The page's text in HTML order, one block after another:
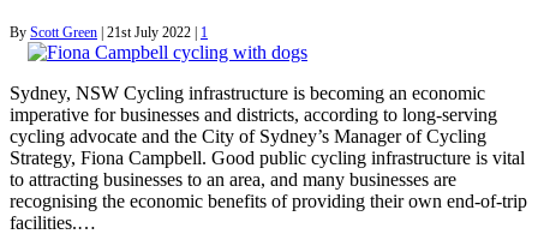
By Scott Green | 21st July 2022 | 1
Sydney, NSW Cycling infrastructure is becoming an economic
imperative for businesses and districts, according to long-serving
cycling advocate and the City of Sydney’s Manager of Cycling
Strategy, Fiona Campbell. Good public cycling infrastructure is vital
to attracting businesses to an area, and many businesses are
recognising the economic benefits of providing their own end-of-trip
facilities.…